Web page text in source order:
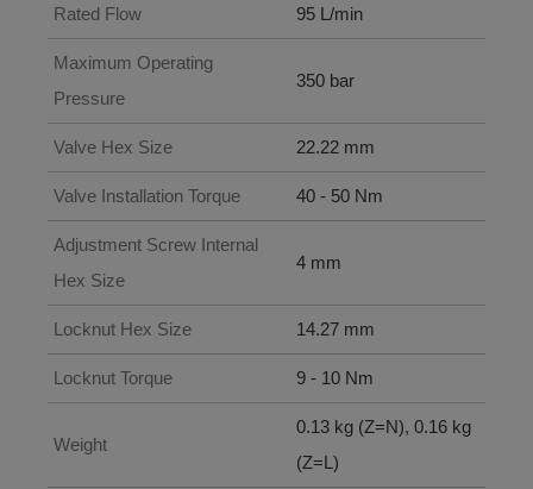
Rated Flow 95 L/min
Maximum Operating
Pressure
350 bar
Valve Hex Size 22.22 mm
Valve Installation Torque 40 - 50 Nm
Adjustment Screw Internal
Hex Size
4 mm
Locknut Hex Size 14.27 mm
Locknut Torque 9 - 10 Nm
Weight
0.13 kg (Z=N), 0.16 kg
(Z=L)